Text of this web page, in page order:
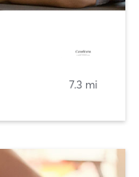
7.3 mi